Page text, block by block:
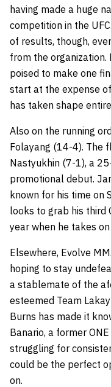
having made a huge
competition in the
of results, though,
from the organization.
poised to make one
start at the expense
has taken shape
Also on the running
Folayang (14-4). The
Nastyukhin (7-1), a
promotional debut.
known for his time on
looks to grab his third
year when he takes
Elsewhere, Evolve
hoping to stay
a stablemate of the
esteemed Team
Burns has made it
Banario, a former
struggling for
could be the perfect
on.